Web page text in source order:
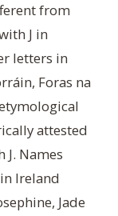
from
J in
letters in
Foras na
attested
Names
Ireland
Jade